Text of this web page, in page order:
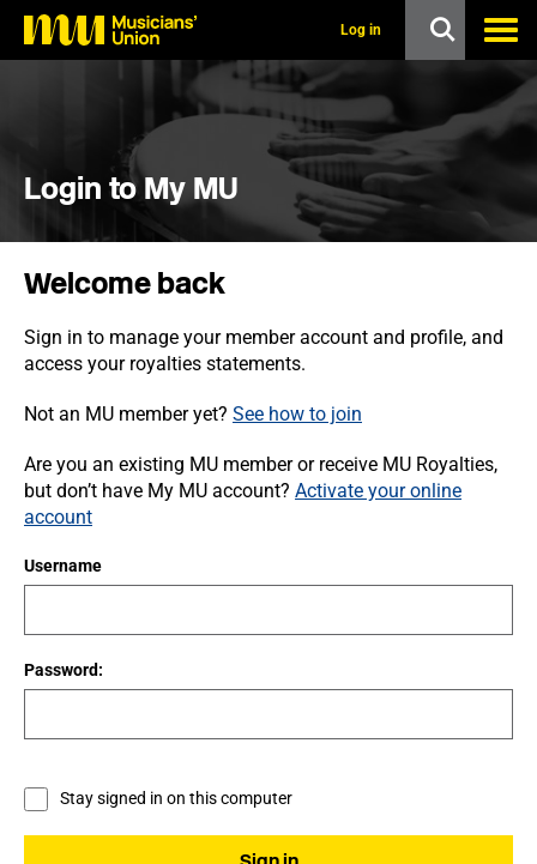
o
Log in
Login to My MU
Welcome back
Sign in to manage your member account and profile, and
access your royalties statements.
Not an MU member yet? See how to join
Are you an existing MU member or receive MU Royalties,
but don’t have My MU account? Activate your online
account
Username
Password:
Stay signed in on this computer